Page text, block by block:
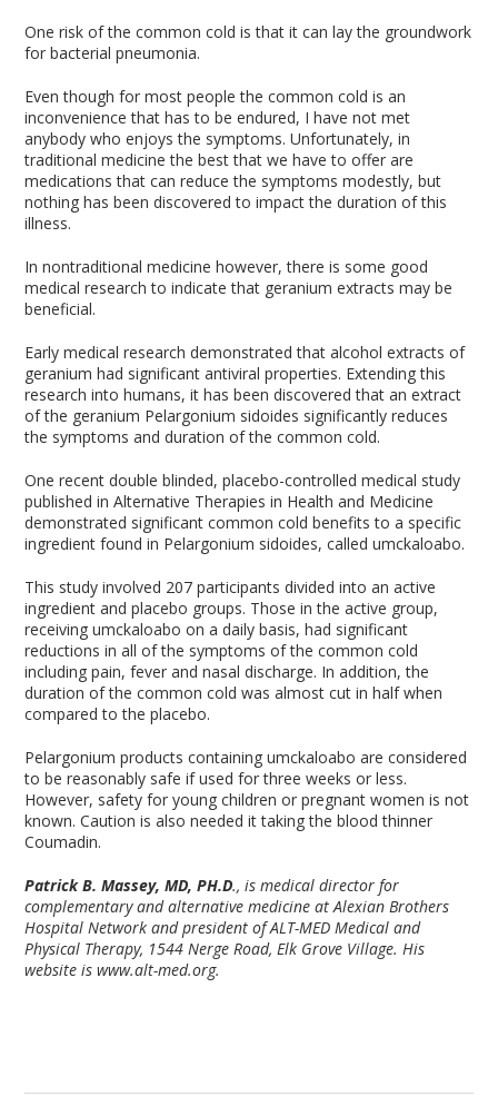
One risk of the common cold is that it can lay the groundwork
for bacterial pneumonia.
Even though for most people the common cold is an
inconvenience that has to be endured, I have not met
anybody who enjoys the symptoms. Unfortunately, in
traditional medicine the best that we have to offer are
medications that can reduce the symptoms modestly, but
nothing has been discovered to impact the duration of this
illness.
In nontraditional medicine however, there is some good
medical research to indicate that geranium extracts may be
beneficial.
Early medical research demonstrated that alcohol extracts of
geranium had significant antiviral properties. Extending this
research into humans, it has been discovered that an extract
of the geranium Pelargonium sidoides significantly reduces
the symptoms and duration of the common cold.
One recent double blinded, placebo-controlled medical study
published in Alternative Therapies in Health and Medicine
demonstrated significant common cold benefits to a specific
ingredient found in Pelargonium sidoides, called umckaloabo.
This study involved 207 participants divided into an active
ingredient and placebo groups. Those in the active group,
receiving umckaloabo on a daily basis, had significant
reductions in all of the symptoms of the common cold
including pain, fever and nasal discharge. In addition, the
duration of the common cold was almost cut in half when
compared to the placebo.
Pelargonium products containing umckaloabo are considered
to be reasonably safe if used for three weeks or less.
However, safety for young children or pregnant women is not
known. Caution is also needed it taking the blood thinner
Coumadin.
Patrick B. Massey, MD, PH.D., is medical director for
complementary and alternative medicine at Alexian Brothers
Hospital Network and president of ALT-MED Medical and
Physical Therapy, 1544 Nerge Road, Elk Grove Village. His
website is www.alt-med.org.